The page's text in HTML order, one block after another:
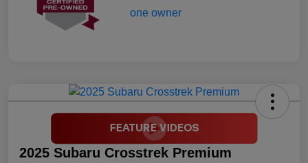
2025 Subaru Crosstrek Premium